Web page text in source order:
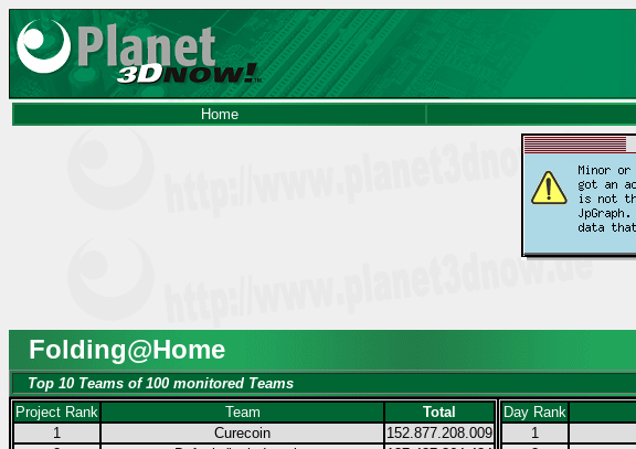
Home
Folding@Home
Top 10 Teams of 100 monitored Teams
Project Rank
Team
Total
1
Curecoin
152.877.208.009
Day Rank
1